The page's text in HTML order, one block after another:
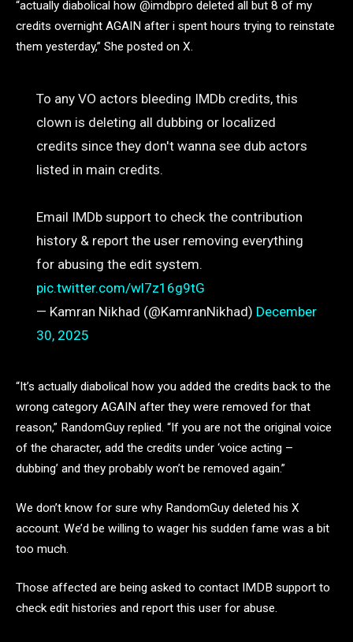
“actually diabolical how @imdbpro deleted all but 8 of my
credits overnight AGAIN after i spent hours trying to reinstate
them yesterday,” She posted on X.
To any VO actors bleeding IMDb credits, this
clown is deleting all dubbing or localized
credits since they don't wanna see dub actors
listed in main credits.
Email IMDb support to check the contribution
history & report the user removing everything
for abusing the edit system.
pic.twitter.com/wl7z16g9tG
— Kamran Nikhad (@KamranNikhad) December
30, 2025
“It’s actually diabolical how you added the credits back to the
wrong category AGAIN after they were removed for that
reason,” RandomGuy replied. “If you are not the original voice
of the character, add the credits under ‘voice acting –
dubbing’ and they probably won’t be removed again.”
We don’t know for sure why RandomGuy deleted his X
account. We’d be willing to wager his sudden fame was a bit
too much.
Those affected are being asked to contact IMDB support to
check edit histories and report this user for abuse.